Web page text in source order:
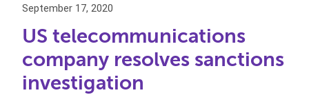
September 17, 2020
US telecommunications
company resolves sanctions
investigation